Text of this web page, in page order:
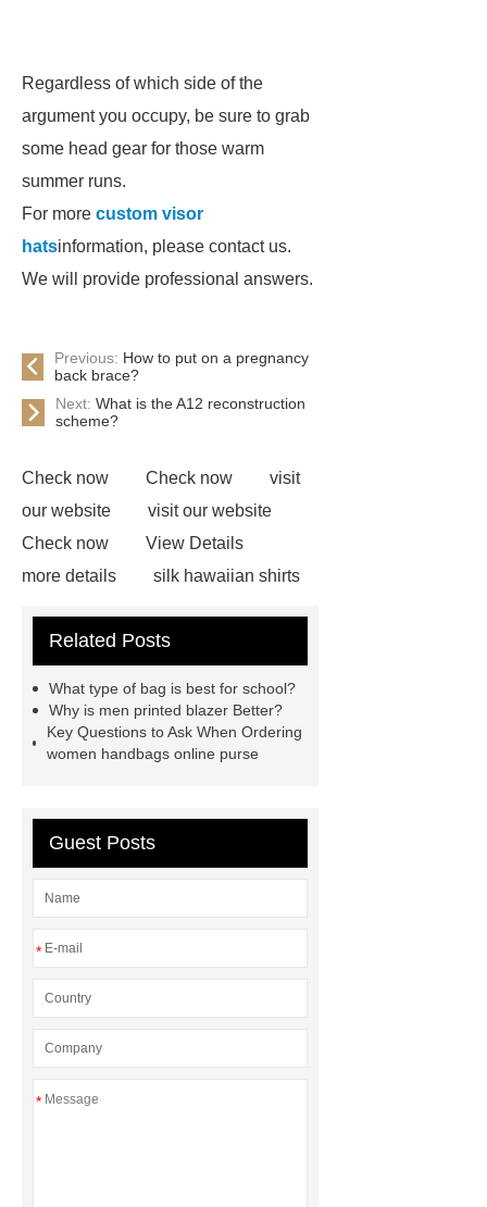
Regardless of which side of the
argument you occupy, be sure to grab
some head gear for those warm
summer runs.
For more custom visor
hatsinformation, please contact us.
We will provide professional answers.
Previous: How to put on a pregnancy
back brace?
Next: What is the A12 reconstruction
scheme?
Check now Check now
visit
our website
visit our website
Check now
View Details
more details
silk hawaiian shirts
shorts
wholesale golf polo shirts
shirts
more details
wholesale
cargo shorts
men printed shirts
laces
Related Posts
What type of bag is best for school?
Why is men printed blazer Better?
Key Questions to Ask When Ordering
women handbags online purse
Guest Posts
*
*